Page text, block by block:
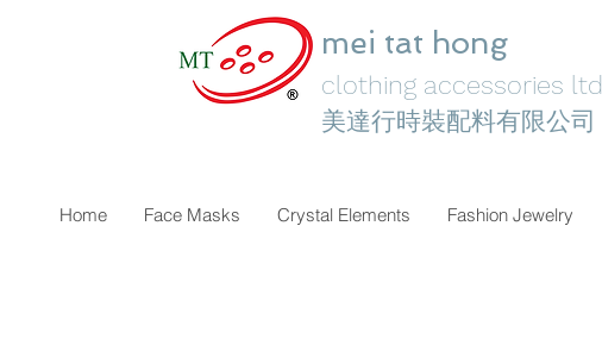
mei tat hong
clothing accessories ltd
美達行時裝配料有限公司
Home Face Masks Crystal Elements Fashion Jewelry